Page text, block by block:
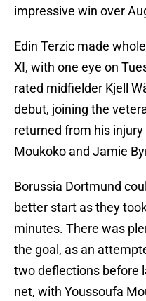
impressive win over
Edin Terzic made
XI, with one eye on
rated midfielder Kjell
debut, joining the
returned from his
Moukoko and Jamie
Borussia Dortmund
better start as they
minutes. There was
the goal, as an
two deflections before
net, with Youssoufa